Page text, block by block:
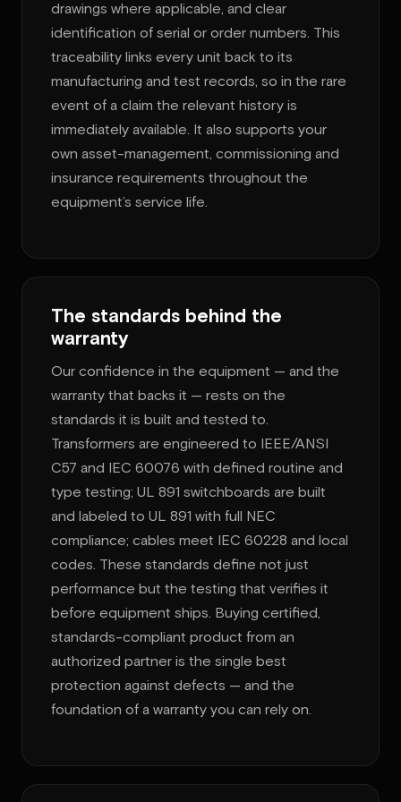
drawings where applicable, and clear
identification of serial or order numbers. This
traceability links every unit back to its
manufacturing and test records, so in the rare
event of a claim the relevant history is
immediately available. It also supports your
own asset-management, commissioning and
insurance requirements throughout the
equipment’s service life.
The standards behind the
warranty
Our confidence in the equipment — and the
warranty that backs it — rests on the
standards it is built and tested to.
Transformers are engineered to IEEE/ANSI
C57 and IEC 60076 with defined routine and
type testing; UL 891 switchboards are built
and labeled to UL 891 with full NEC
compliance; cables meet IEC 60228 and local
codes. These standards define not just
performance but the testing that verifies it
before equipment ships. Buying certified,
standards-compliant product from an
authorized partner is the single best
protection against defects — and the
foundation of a warranty you can rely on.